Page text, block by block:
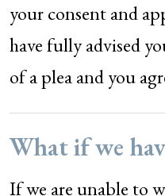
your consent and
have fully advised
of a plea and you
What if we
If we are unable to